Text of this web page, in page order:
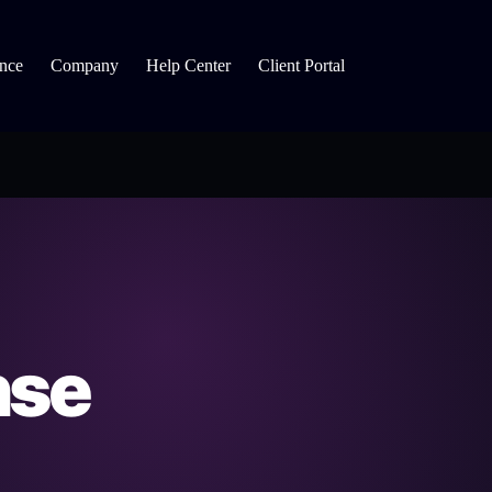
Company Help Center Client Portal